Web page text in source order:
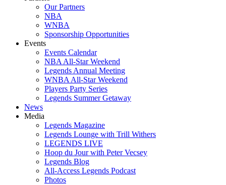
Our Partners
NBA
WNBA
Sponsorship Opportunities
Events
Events Calendar
NBA All-Star Weekend
Legends Annual Meeting
WNBA All-Star Weekend
Players Party Series
Legends Summer Getaway
News
Media
Legends Magazine
Legends Lounge with Trill Withers
LEGENDS LIVE
Hoop du Jour with Peter Vecsey
Legends Blog
All-Access Legends Podcast
Photos